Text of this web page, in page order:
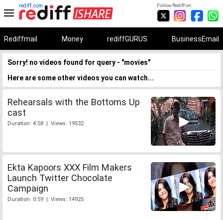
Follow Rediff on:
rediff.com
Rediffmail Money rediffGURUS BusinessEmail
Sorry! no videos found for query - "movies"
Here are some other videos you can watch...
Rehearsals with the Bottoms Up
cast
Duration: 4:58 | Views: 19532
Ekta Kapoors XXX Film Makers
Launch Twitter Chocolate
Campaign
Duration: 0:59 | Views: 14925